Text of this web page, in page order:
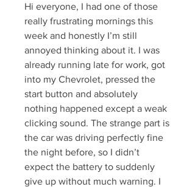
Hi everyone, I had one of those
really frustrating mornings this
week and honestly I’m still
annoyed thinking about it. I was
already running late for work, got
into my Chevrolet, pressed the
start button and absolutely
nothing happened except a weak
clicking sound. The strange part is
the car was driving perfectly fine
the night before, so I didn’t
expect the battery to suddenly
give up without much warning. I